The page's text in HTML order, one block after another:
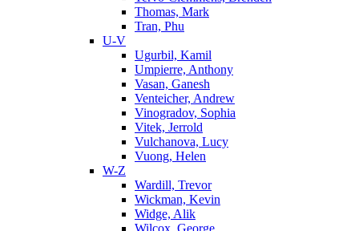
Thomas, Mark
Tran, Phu
U-V
Ugurbil, Kamil
Umpierre, Anthony
Vasan, Ganesh
Venteicher, Andrew
Vinogradov, Sophia
Vitek, Jerrold
Vulchanova, Lucy
Vuong, Helen
W-Z
Wardill, Trevor
Wickman, Kevin
Widge, Alik
Wilcox, George